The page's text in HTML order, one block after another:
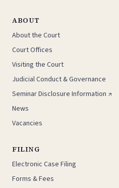
ABOUT
About the Court
Court Offices
Visiting the Court
Judicial Conduct & Governance
Seminar Disclosure Information ↗
News
Vacancies
FILING
Electronic Case Filing
Forms & Fees